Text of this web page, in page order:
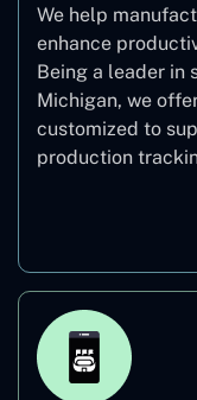
We help
enhance
Being a leader in
Michigan, we
customized to
production